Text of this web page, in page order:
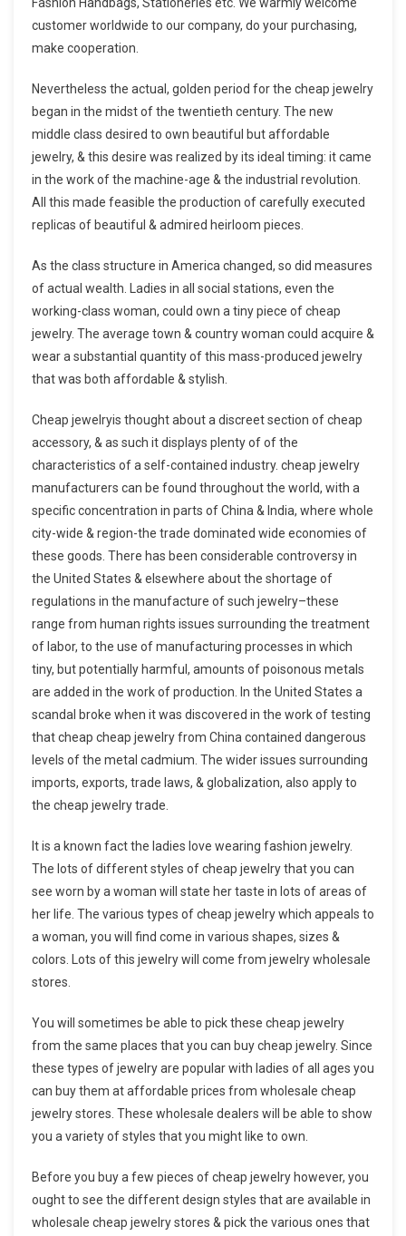
customer worldwide to our company, do your purchasing,
make cooperation.
Nevertheless the actual, golden period for the cheap jewelry
began in the midst of the twentieth century. The new
middle class desired to own beautiful but affordable
jewelry, & this desire was realized by its ideal timing: it came
in the work of the machine-age & the industrial revolution.
All this made feasible the production of carefully executed
replicas of beautiful & admired heirloom pieces.
As the class structure in America changed, so did measures
of actual wealth. Ladies in all social stations, even the
working-class woman, could own a tiny piece of cheap
jewelry. The average town & country woman could acquire &
wear a substantial quantity of this mass-produced jewelry
that was both affordable & stylish.
Cheap jewelryis thought about a discreet section of cheap
accessory, & as such it displays plenty of of the
characteristics of a self-contained industry. cheap jewelry
manufacturers can be found throughout the world, with a
specific concentration in parts of China & India, where whole
city-wide & region-the trade dominated wide economies of
these goods. There has been considerable controversy in
the United States & elsewhere about the shortage of
regulations in the manufacture of such jewelry–these
range from human rights issues surrounding the treatment
of labor, to the use of manufacturing processes in which
tiny, but potentially harmful, amounts of poisonous metals
are added in the work of production. In the United States a
scandal broke when it was discovered in the work of testing
that cheap cheap jewelry from China contained dangerous
levels of the metal cadmium. The wider issues surrounding
imports, exports, trade laws, & globalization, also apply to
the cheap jewelry trade.
It is a known fact the ladies love wearing fashion jewelry.
The lots of different styles of cheap jewelry that you can
see worn by a woman will state her taste in lots of areas of
her life. The various types of cheap jewelry which appeals to
a woman, you will find come in various shapes, sizes &
colors. Lots of this jewelry will come from jewelry wholesale
stores.
You will sometimes be able to pick these cheap jewelry
from the same places that you can buy cheap jewelry. Since
these types of jewelry are popular with ladies of all ages you
can buy them at affordable prices from wholesale cheap
jewelry stores. These wholesale dealers will be able to show
you a variety of styles that you might like to own.
Before you buy a few pieces of cheap jewelry however, you
ought to see the different design styles that are available in
wholesale cheap jewelry stores & pick the various ones that